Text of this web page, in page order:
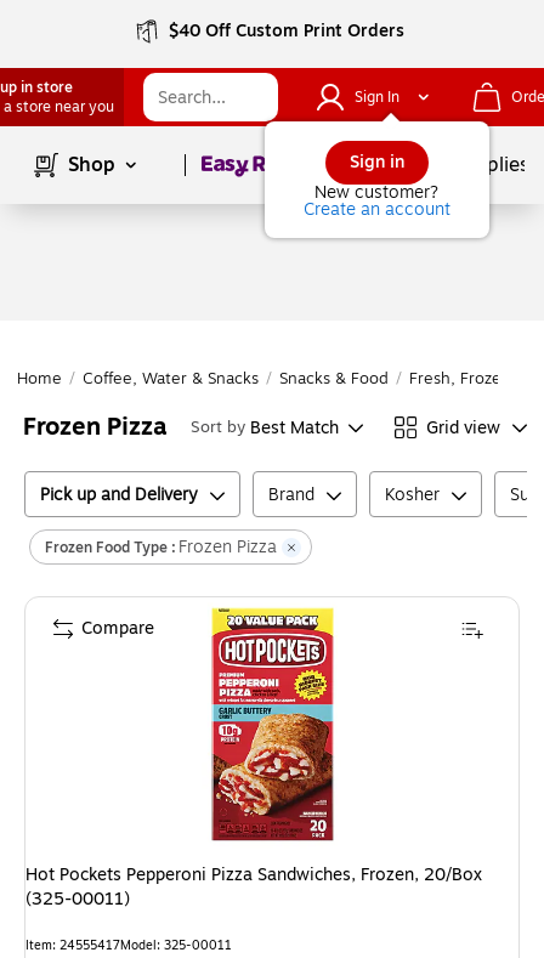
$40 Off Custom Print Orders
in store
a store near you
Sign In
Sign in
New customer?
Create an account
Shop Page1of School Supplies
Home / Coffee, Water & Snacks / Snacks & Food / Fresh, Frozen &
Frozen Pizza Sort by Best Match Grid view
Pick up and Delivery Brand Kosher
Frozen Food Type : Frozen Pizza
Hot Pockets Pepperoni Pizza Sandwiches, Frozen, 20/Box
(325-00011)
Item: 24555417Model: 325-00011
Compare